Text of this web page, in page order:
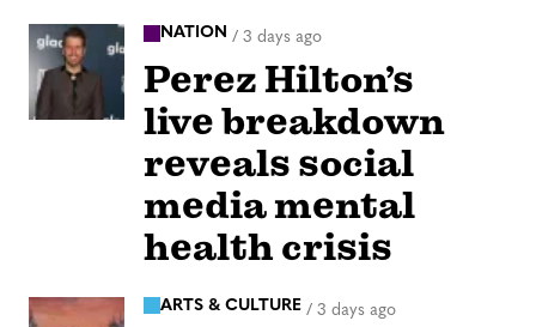
NATION / 3 days ago
Perez Hilton’s
live breakdown
reveals social
media mental
health crisis
ARTS & CULTURE / 3 days ago